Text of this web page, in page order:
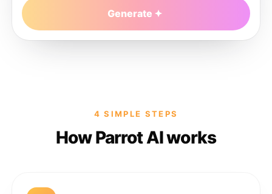
Generate
4 SIMPLE STEPS
How Parrot AI works